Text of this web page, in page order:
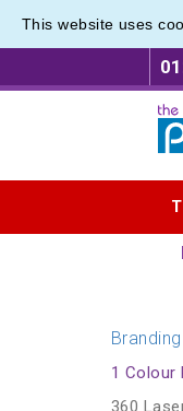
This website uses
1 Colour
360